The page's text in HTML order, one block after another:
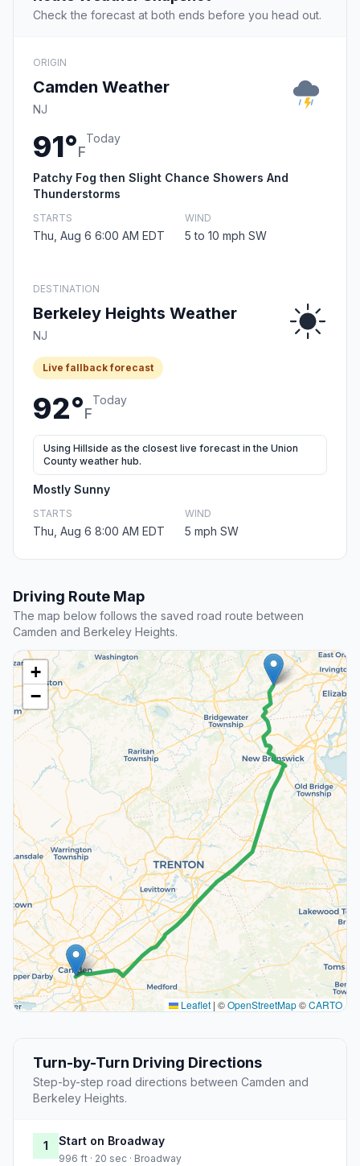
Check the forecast at both ends before you head out.
ORIGIN
Camden Weather
NJ
91°F
Today
Patchy Fog then Slight Chance Showers And
Thunderstorms
STARTS
Thu, Aug 6 6:00 AM EDT
WIND
5 to 10 mph SW
DESTINATION
Berkeley Heights Weather
NJ
Live fallback forecast
92°F
Today
Using Hillside as the closest live forecast in the Union
County weather hub.
Mostly Sunny
STARTS
Thu, Aug 6 8:00 AM EDT
WIND
5 mph SW
Driving Route Map
The map below follows the saved road route between
Camden and Berkeley Heights.
+
−
Leaflet | ©OpenStreetMap©CARTO
Turn-by-Turn Driving Directions
Step-by-step road directions between Camden and
Berkeley Heights.
1 Start on Broadway
996 ft · 20 sec · Broadway